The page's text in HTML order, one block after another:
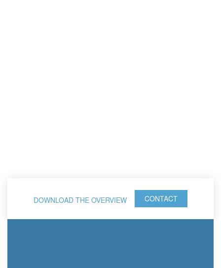
DOWNLOAD THE OVERVIEW CONTACT